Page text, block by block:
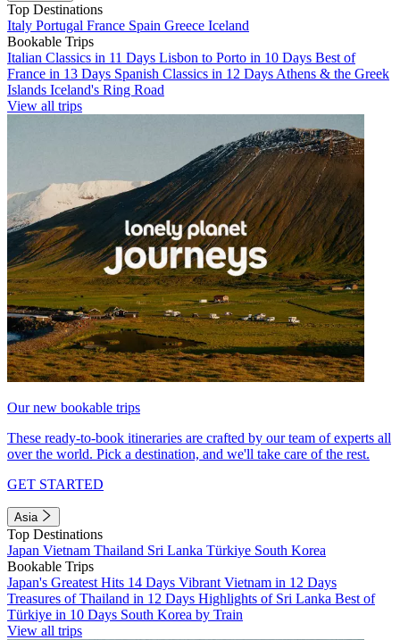
Top Destinations
Italy Portugal France Spain Greece Iceland
Bookable Trips
Italian Classics in 11 Days Lisbon to Porto in 10 Days Best of
France in 13 Days Spanish Classics in 12 Days Athens & the Greek
Islands Iceland's Ring Road
View all trips
Our new bookable trips
These ready-to-book itineraries are crafted by our team of experts all
over the world. Pick a destination, and we'll take care of the rest.
GET STARTED
Asia
Top Destinations
Japan Vietnam Thailand Sri Lanka Türkiye South Korea
Bookable Trips
Japan's Greatest Hits 14 Days Vibrant Vietnam in 12 Days
Treasures of Thailand in 12 Days Highlights of Sri Lanka Best of
Türkiye in 10 Days South Korea by Train
View all trips